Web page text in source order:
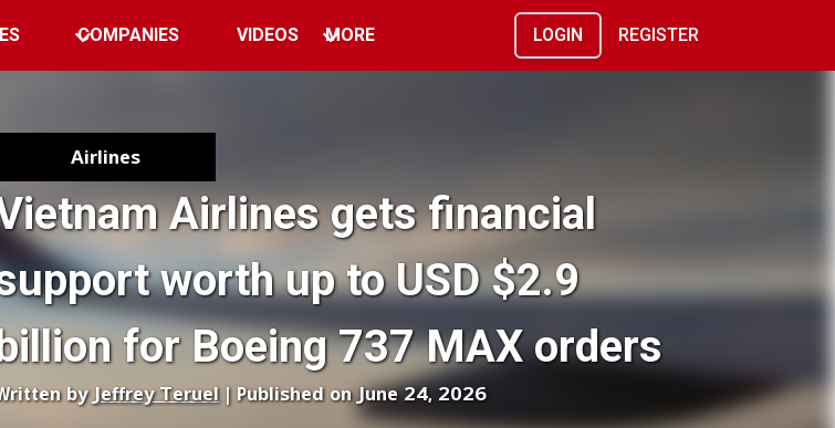
COMPANIES VIDEOS MORE LOGIN REGISTER
Airlines
Airlines gets financial
worth up to USD $2.9
billion for Boeing 737 MAX orders
by Jeffrey Teruel| Published on June 24, 2026